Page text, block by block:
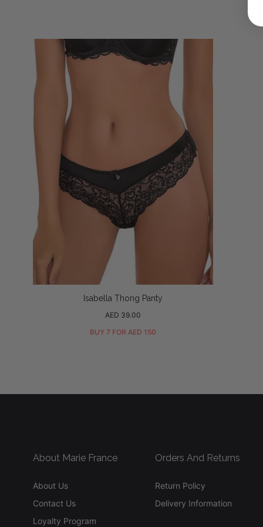
Isabella Thong Panty
Regular
AED 39.00
BUY 7 FOR AED 150
About Marie France
About Us
Contact Us
Loyalty Program
Orders And Returns
Return Policy
Delivery Information